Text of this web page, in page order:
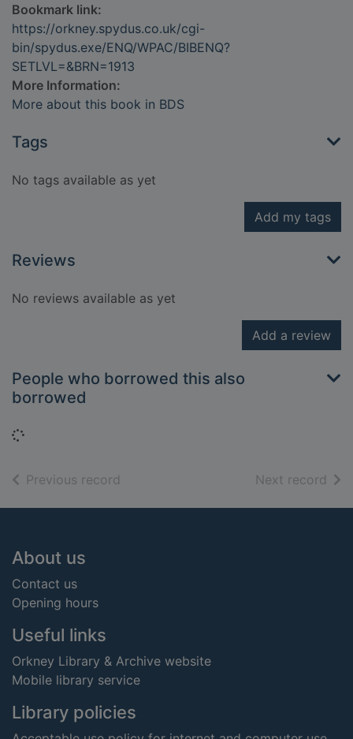
Bookmark link:
https://orkney.spydus.co.uk/cgi-
bin/spydus.exe/ENQ/WPAC/BIBENQ?
SETLVL=&BRN=1913
More Information:
More about this book in BDS
Tags
No tags available as yet
Add my tags
Reviews
No reviews available as yet
Add a review
People who borrowed this also
borrowed
Loading...
Previous record Next record of
Footer
About us
Contact us
Opening hours
Useful links
Orkney Library & Archive website
Mobile library service
Library policies